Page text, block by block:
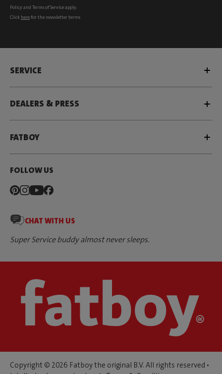
Policyand Terms of Serviceapply.
Click herefor the newsletter terms
SERVICE
DEALERS & PRESS
FATBOY
FOLLOW US
CHAT WITH US
Super Service buddy almost never sleeps.
Copyright © 2026 Fatboy the original B.V. All rights reserved •